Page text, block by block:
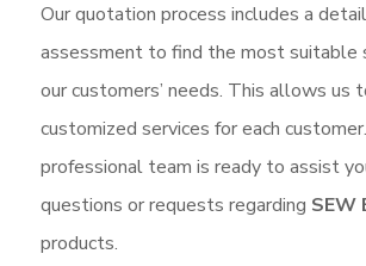
Our quotation process includes a
assessment to find the most suitable
our customers’ needs. This allows us
customized services for each
professional team is ready to assist
questions or requests regarding SEW
products.